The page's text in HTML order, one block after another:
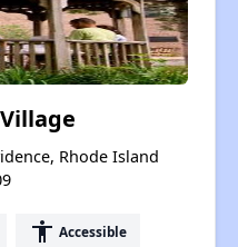
Rhode Island
accessibility Accessible